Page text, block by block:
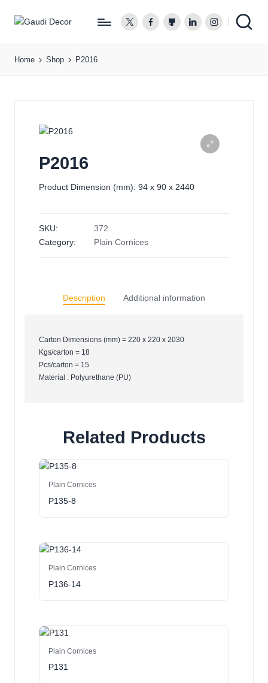
u
twitter.comfacebook.com
github.comlinkedin.com
Home Shop P2016
P2016
Product Dimension (mm): 94 x 90 x 2440
SKU:
372
Category:
Plain Cornices
Description Additional information
Carton Dimensions (mm) = 220 x 220 x 2030
Kgs/carton = 18
Pcs/carton = 15
Material : Polyurethane (PU)
Related Products
Plain Cornices
P135-8
Plain Cornices
P136-14
Plain Cornices
P131